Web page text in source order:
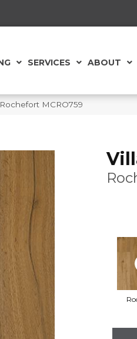
SERVICES ABOUT
MCRO759